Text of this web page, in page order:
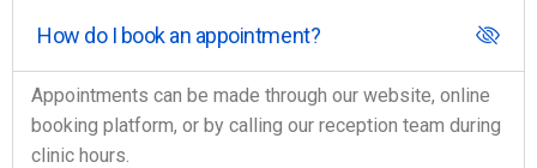
How do I book an appointment?
Appointments can be made through our website, online
booking platform, or by calling our reception team during
clinic hours.